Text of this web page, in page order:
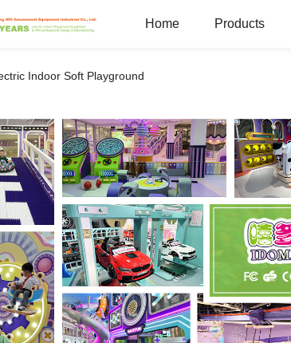
Home Products
Indoor Soft Playground